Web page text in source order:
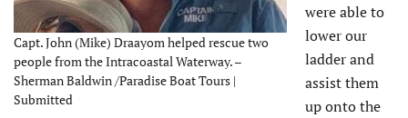
Capt. John (Mike) Draayom helped rescue two
people from the Intracoastal Waterway. –
Sherman Baldwin /Paradise Boat Tours |
Submitted
were able to
lower our
ladder and
assist them
up onto the